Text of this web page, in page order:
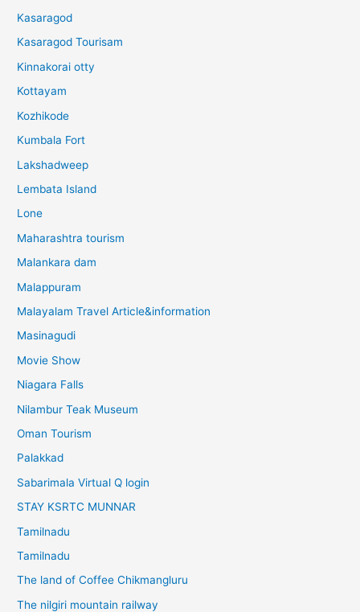
Kasaragod
Kasaragod Tourisam
Kinnakorai otty
Kottayam
Kozhikode
Kumbala Fort
Lakshadweep
Lembata Island
Lone
Maharashtra tourism
Malankara dam
Malappuram
Malayalam Travel Article&information
Masinagudi
Movie Show
Niagara Falls
Nilambur Teak Museum
Oman Tourism
Palakkad
Sabarimala Virtual Q login
STAY KSRTC MUNNAR
Tamilnadu
Tamilnadu
The land of Coffee Chikmangluru
The nilgiri mountain railway